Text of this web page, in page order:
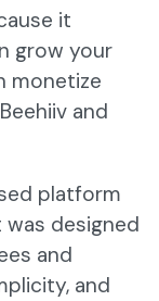
it
grow your
monetize
and
platform
designed
and
and